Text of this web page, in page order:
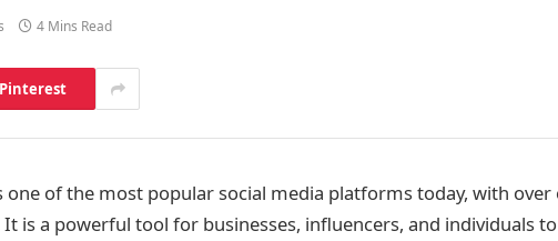
4 Mins Read
Pinterest
of the most popular social media platforms today, with over
It is a powerful tool for businesses, influencers, and individuals